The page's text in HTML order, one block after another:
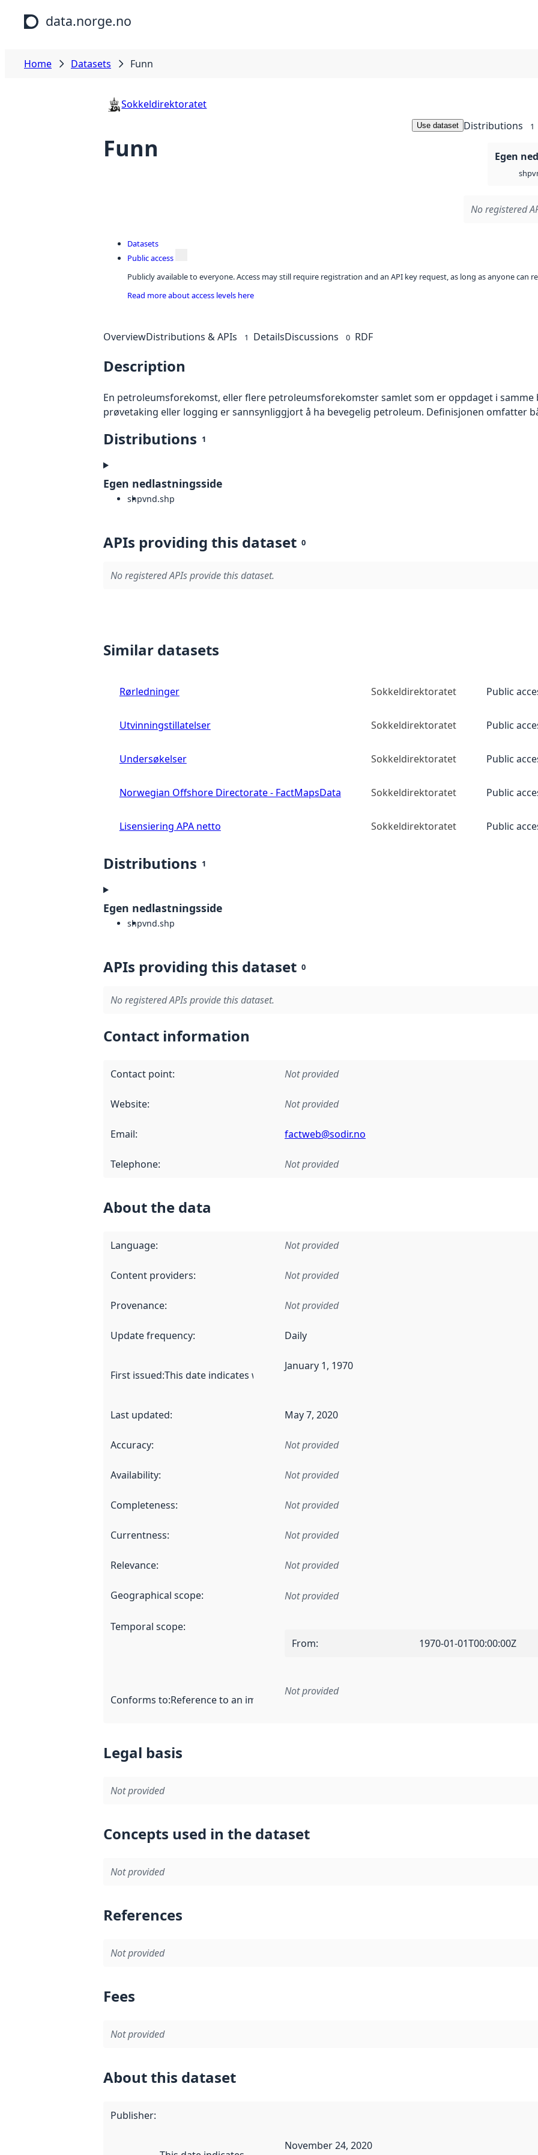
Skip to main content
data.norge.no
Home Datasets Funn
Sokkeldirektoratet
Funn
Use dataset Distributions 1
Egen
shp
No registered
Datasets
Public access
Publicly available to everyone. Access may still require registration and an API key request, as long as anyone can
Read more about access levels here
OverviewDistributions & APIs 1 DetailsDiscussions 0 RDF
Description
En petroleumsforekomst, eller flere petroleumsforekomster samlet som er oppdaget i
prøvetaking eller logging er sannsynliggjort å ha bevegelig petroleum. Definisjonen omfatter
Distributions 1
Egen nedlastningsside
shpvnd.shp
APIs providing this dataset 0
No registered APIs provide this dataset.
Similar datasets
Rørledninger Sokkeldirektoratet Public
Utvinningstillatelser Sokkeldirektoratet Public
Undersøkelser Sokkeldirektoratet Public
Norwegian Offshore Directorate - FactMapsData Sokkeldirektoratet Public
Lisensiering APA netto Sokkeldirektoratet Public
Distributions 1
Egen nedlastningsside
shpvnd.shp
APIs providing this dataset 0
No registered APIs provide this dataset.
Contact information
Contact point: Not provided
Website: Not provided
Email: factweb@sodir.no
Telephone: Not provided
About the data
Language: Not provided
Content providers: Not provided
Provenance: Not provided
Update frequency: Daily
First issued:This date indicates when the data in this dataset was first released. It may have
January 1, 1970
Last updated: May 7, 2020
Accuracy: Not provided
Availability: Not provided
Completeness: Not provided
Currentness: Not provided
Relevance: Not provided
Geographical scope: Not provided
Temporal scope:
From: 1970-01-01T00:00:00Z
Conforms to:Reference to an implementation rule or other specification that forms the basis
Not provided
Legal basis
Not provided
Concepts used in the dataset
Not provided
References
Not provided
Fees
Not provided
About this dataset
Publisher:
November 24, 2020